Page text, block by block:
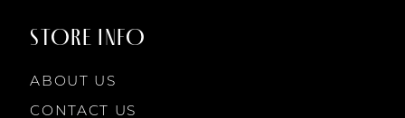
STORE INFO
ABOUT US
CONTACT US